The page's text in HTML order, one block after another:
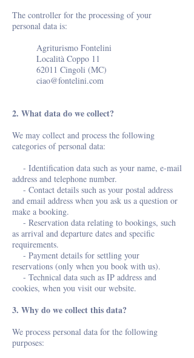
The controller for the processing of your
personal data is:
Agriturismo Fontelini
Località Coppo 11
62011 Cingoli (MC)
ciao@fontelini.com
2. What data do we collect?
We may collect and process the following
categories of personal data:
- Identification data such as your name, e-mail
address and telephone number.
- Contact details such as your postal address
and email address when you ask us a question or
make a booking.
- Reservation data relating to bookings, such
as arrival and departure dates and specific
requirements.
- Payment details for settling your
reservations (only when you book with us).
- Technical data such as IP address and
cookies, when you visit our website.
3. Why do we collect this data?
We process personal data for the following
purposes: